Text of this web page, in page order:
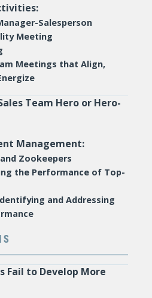
Salesperson
Meeting
Meetings that Align,
Team Hero or Hero-
Management:
Zookeepers
the Performance of Top-
and Addressing
Fail to Develop More